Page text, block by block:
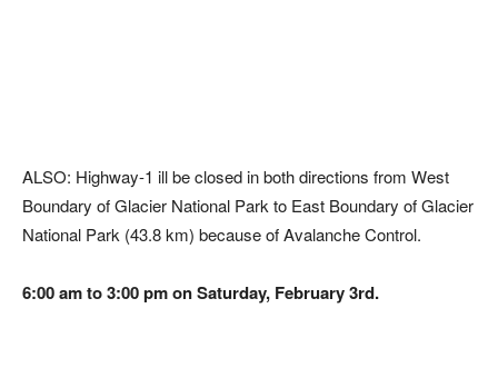
ALSO: Highway-1 ill be closed in both directions from West
Boundary of Glacier National Park to East Boundary of Glacier
National Park (43.8 km) because of Avalanche Control.
6:00 am to 3:00 pm on Saturday, February 3rd.